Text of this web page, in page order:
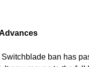
ban has